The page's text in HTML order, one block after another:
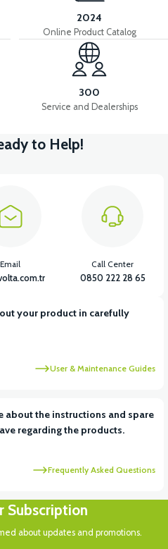
2024
Online Product Catalog
300
Service and Dealerships
to Help!
your product in carefully
User & Maintenance Guides
about the instructions and spare
regarding the products.
Frequently Asked Questions
Email Call Center
0850 222 28 65
Subscription
about updates and promotions.